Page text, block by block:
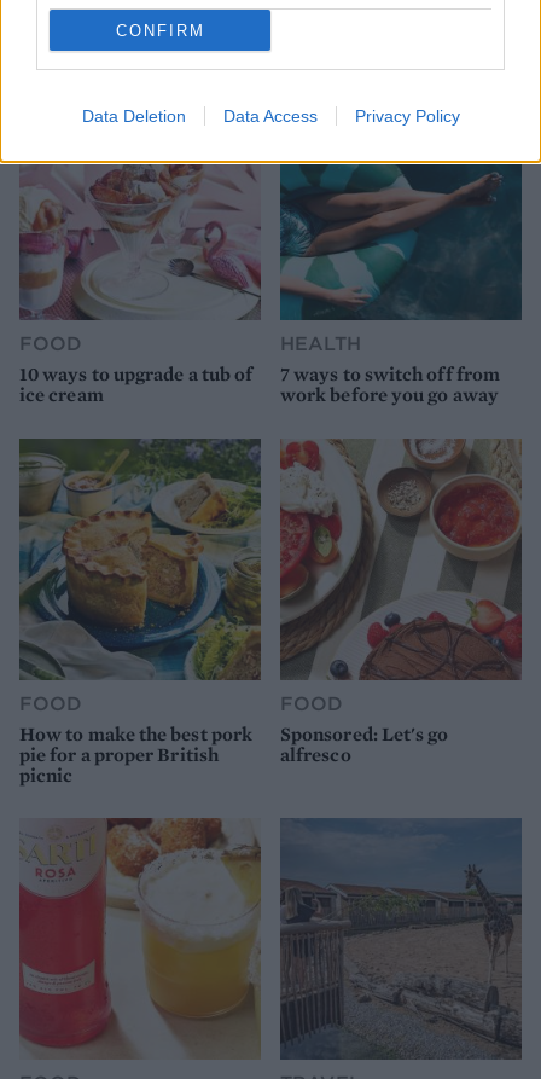
CONFIRM
Data Deletion Data Access Privacy Policy
9 of the most hydrating
8 restaurants in Glasgow
FOOD
10 ways to upgrade a tub of
ice cream
HEALTH
7 ways to switch off from
work before you go away
FOOD
How to make the best pork
pie for a proper British
picnic
FOOD
Sponsored: Let's go
alfresco